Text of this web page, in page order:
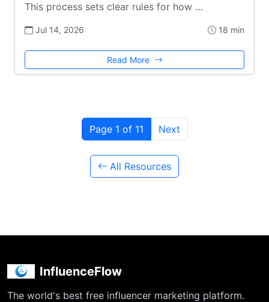
This process sets clear rules for how …
Jul 14, 2026 18 min
Read More
Page 1 of 11 Next
All Resources
InfluenceFlow
The world's best free influencer marketing platform.